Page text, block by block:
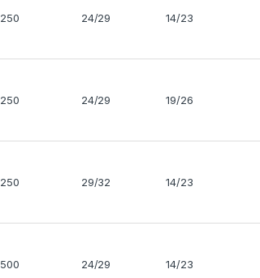
250 24/29 14/23
250 24/29 19/26
250 29/32 14/23
500 24/29 14/23